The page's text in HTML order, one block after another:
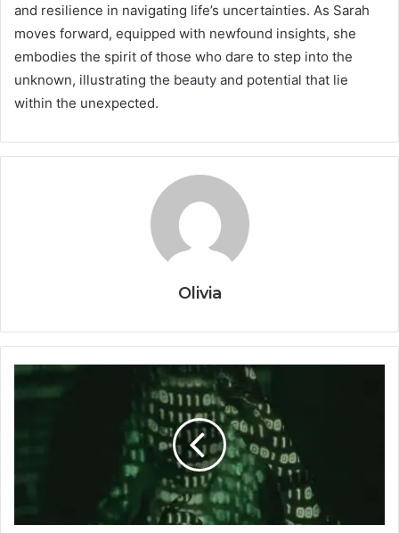
and resilience in navigating life’s uncertainties. As Sarah
moves forward, equipped with newfound insights, she
embodies the spirit of those who dare to step into the
unknown, illustrating the beauty and potential that lie
within the unexpected.
Olivia